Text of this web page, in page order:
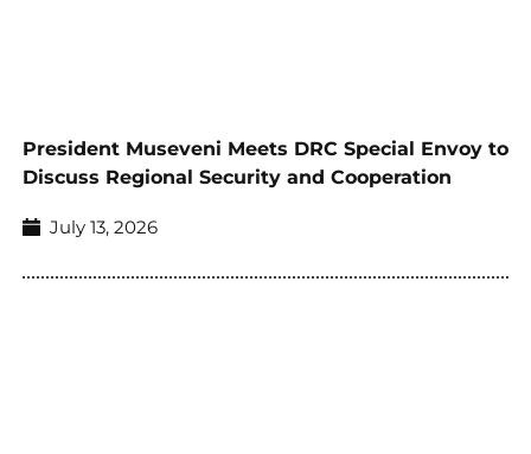
President Museveni Meets DRC Special Envoy to
Discuss Regional Security and Cooperation
July 13, 2026